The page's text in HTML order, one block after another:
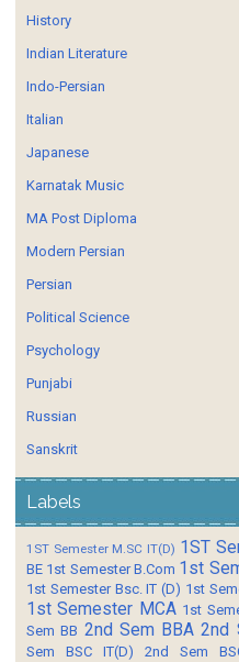
History
Indian Literature
Indo-Persian
Italian
Japanese
Karnatak Music
MA Post Diploma
Modern Persian
Persian
Political Science
Psychology
Punjabi
Russian
Sanskrit
Labels
1ST Semester M.SC IT(D) 1ST
BE 1st Semester B.Com 1st
1st Semester Bsc. IT (D) 1st
1st Semester MCA 1st
Sem BB 2nd Sem BBA 2nd
Sem BSC IT(D)
2nd Sem